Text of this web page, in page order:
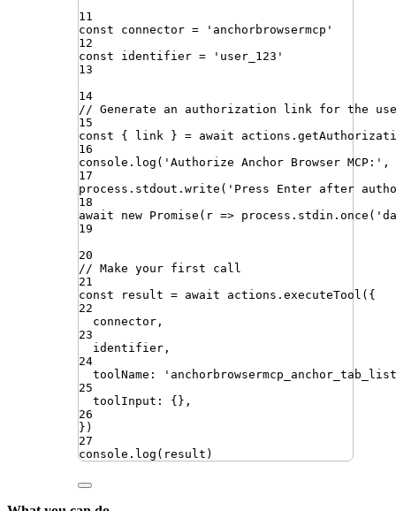
11
const
connector = ' anchorbrowsermcp '
12
const
identifier = ' user_123 '
13
14
// Generate an authorization link for the
15
const
{ link } = await actions .
16
console . log ( ' Authorize Anchor Browser MCP: ' ,
17
process . stdout . write ( ' Press Enter after
18
await
new Promise ( r => process . stdin . once ( '
19
20
// Make your first call
21
const
result = await actions . executeTool ({
22
connector ,
23
identifier ,
24
toolName : ' anchorbrowsermcp_anchor_tab_list
25
toolInput : {} ,
26
})
27
console . log ( result )